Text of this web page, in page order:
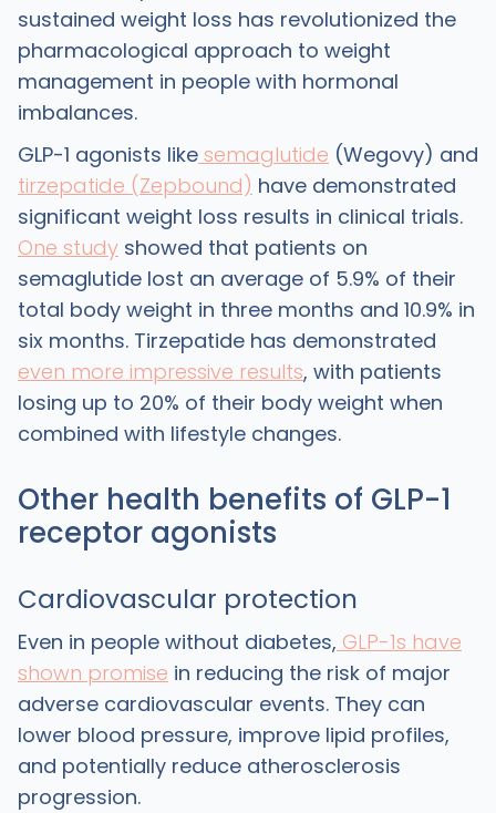
sustained weight loss has revolutionized the
pharmacological approach to weight
management in people with hormonal
imbalances.
GLP-1 agonists likesemaglutide (Wegovy) and
tirzepatide (Zepbound) have demonstrated
significant weight loss results in clinical trials.
One studyshowed that patients on
semaglutide lost an average of 5.9% of their
total body weight in three months and 10.9% in
six months. Tirzepatide has demonstrated
even more impressive results, with patients
losing up to 20% of their body weight when
combined with lifestyle changes.
Other health benefits of GLP-1
receptor agonists
Cardiovascular protection
Even in people without diabetes, GLP-1s have
shown promise in reducing the risk of major
adverse cardiovascular events. They can
lower blood pressure, improve lipid profiles,
and potentially reduce atherosclerosis
progression.